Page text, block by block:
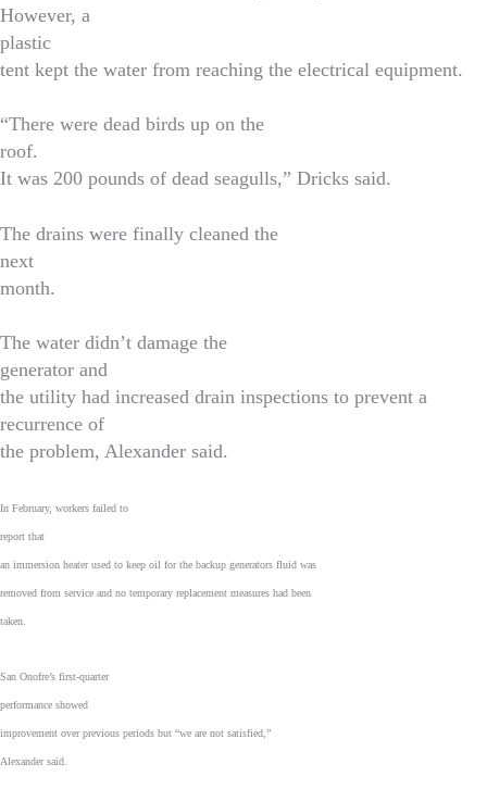
However, a
plastic
tent kept the water from reaching the electrical equipment.
“There were dead birds up on the
roof.
It was 200 pounds of dead seagulls,” Dricks said.
The drains were finally cleaned the
next
month.
The water didn’t damage the
generator and
the utility had increased drain inspections to prevent a
recurrence of
the problem, Alexander said.
In February, workers failed to
report that
an immersion heater used to keep oil for the backup generators fluid was
removed from service and no temporary replacement measures had been
taken.
San Onofre’s first-quarter
performance showed
improvement over previous periods but “we are not satisfied,”
Alexander said.